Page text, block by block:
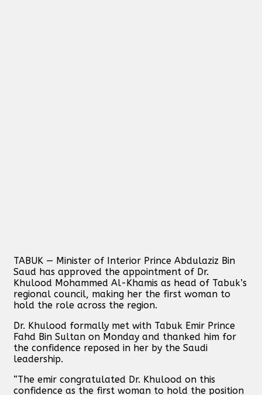
TABUK — Minister of Interior Prince Abdulaziz Bin
Saud has approved the appointment of Dr.
Khulood Mohammed Al-Khamis as head of Tabuk’s
regional council, making her the first woman to
hold the role across the region.
Dr. Khulood formally met with Tabuk Emir Prince
Fahd Bin Sultan on Monday and thanked him for
the confidence reposed in her by the Saudi
leadership.
“The emir congratulated Dr. Khulood on this
confidence as the first woman to hold the position